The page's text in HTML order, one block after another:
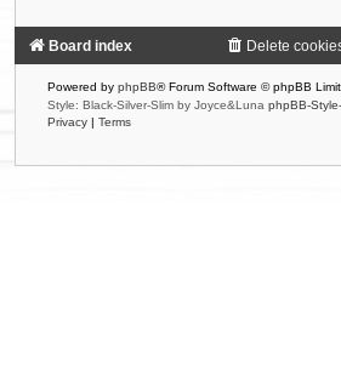
Board index Delete
Powered by phpBB® Forum Software © phpBB
Style: Black-Silver-Slim by Joyce&Luna phpBB-
Privacy
Terms